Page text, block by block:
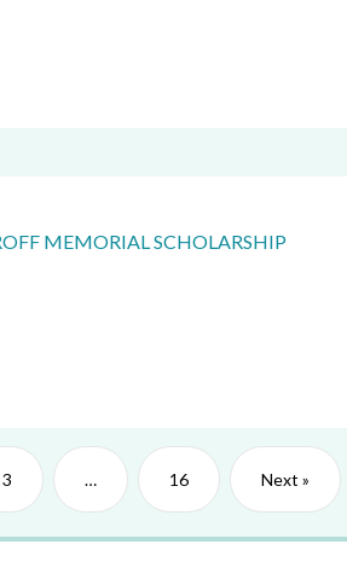
MEMORIAL SCHOLARSHIP
3 … 16 Next »